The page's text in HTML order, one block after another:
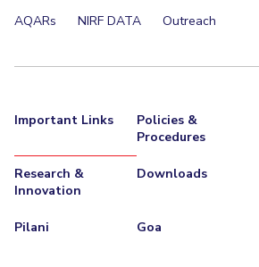
AQARs
NIRF DATA Outreach
Important Links
Policies &
Procedures
Research &
Innovation
Downloads
Pilani Goa